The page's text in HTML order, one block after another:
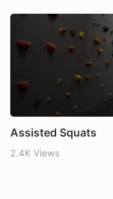
Assisted Squats
2.4K Views